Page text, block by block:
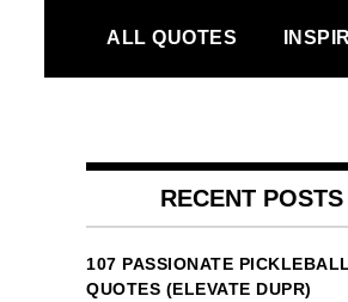
content
ALL QUOTES
RECENT POSTS
107 PASSIONATE PICKLEBALL
QUOTES (ELEVATE DUPR)